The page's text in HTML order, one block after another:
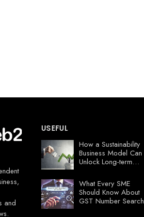
and
USEFUL
How a Sustainability
Business Model Can
Unlock Long-term
What Every SME
Should Know About
GST Number Search